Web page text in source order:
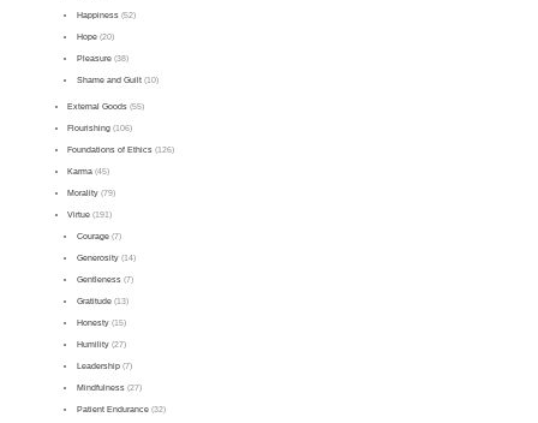
Happiness(52)
Hope(20)
Pleasure(38)
Shame and Guilt(10)
External Goods (55)
Flourishing (106)
Foundations of Ethics (126)
Karma (45)
Morality (79)
Virtue (191)
Courage(7)
Generosity(14)
Gentleness(7)
Gratitude(13)
Honesty(15)
Humility(27)
Leadership(7)
Mindfulness(27)
Patient Endurance(32)